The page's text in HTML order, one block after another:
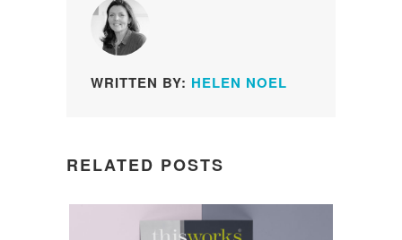
WRITTEN BY: HELEN NOEL
RELATED POSTS